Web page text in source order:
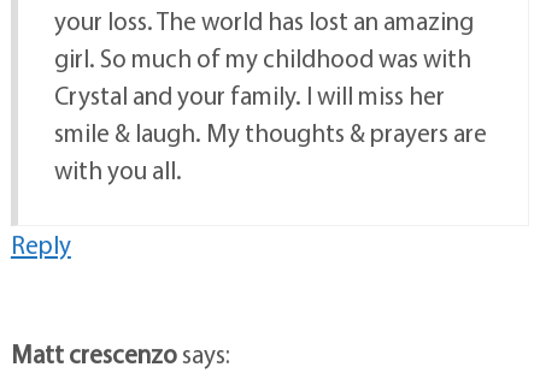
your loss. The world has lost an amazing
girl. So much of my childhood was with
Crystal and your family. I will miss her
smile & laugh. My thoughts & prayers are
with you all.
Reply
Matt crescenzosays: